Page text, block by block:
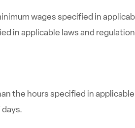
wages specified in
in applicable laws and
the hours specified in